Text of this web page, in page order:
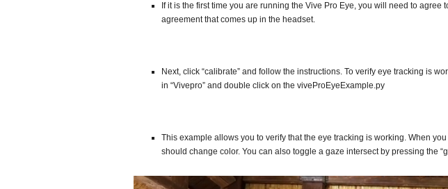
If it is the first time you are running the Vive Pro Eye, you will need to
agreement that comes up in the headset.
Next, click “calibrate” and follow the instructions. To verify eye tracking is
in “Vivepro” and double click on the viveProEyeExample.py
This example allows you to verify that the eye tracking is working. When
should change color. You can also toggle a gaze intersect by pressing the